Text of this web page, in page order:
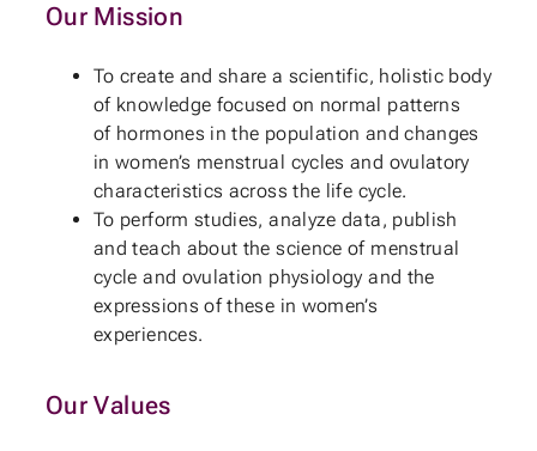
Our Mission
To create and share a scientific, holistic body
of knowledge focused on normal patterns
of hormones in the population and changes
in women’s menstrual cycles and ovulatory
characteristics across the life cycle.
To perform studies, analyze data, publish
and teach about the science of menstrual
cycle and ovulation physiology and the
expressions of these in women’s
experiences.
Our Values